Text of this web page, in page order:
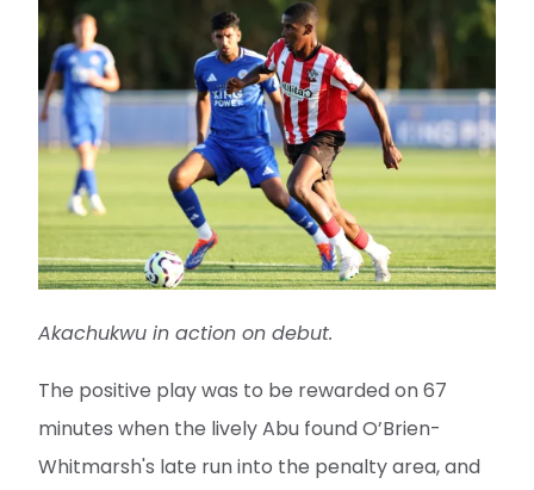
Akachukwu in action on debut.
The positive play was to be rewarded on 67
minutes when the lively Abu found O’Brien-
Whitmarsh's late run into the penalty area, and